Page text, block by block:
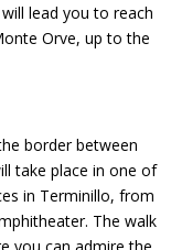
lead you to reach
Orve, up to the
border between
take place in one of
in Terminillo, from
The walk